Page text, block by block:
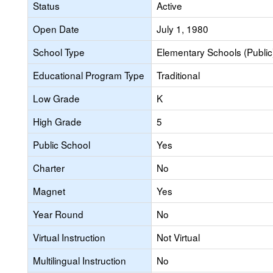
Status
Active
Open Date
July 1, 1980
School Type
Elementary Schools
Educational Program Type
Traditional
Low Grade
K
High Grade
5
Public School
Yes
Charter
No
Magnet
Yes
Year Round
No
Virtual Instruction
Not Virtual
Multilingual Instruction
No